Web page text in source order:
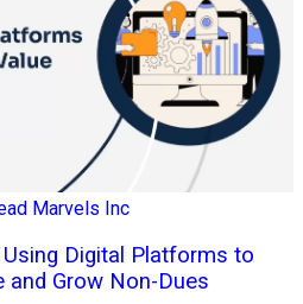
Marvels Inc
Digital Platforms to
and Grow Non-Dues